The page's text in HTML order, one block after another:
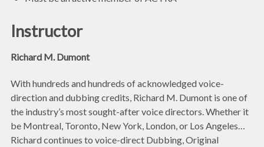
Instructor
Richard M. Dumont
With hundreds and hundreds of acknowledged voice-
direction and dubbing credits, Richard M. Dumont is one of
the industry’s most sought-after voice directors. Whether it
be Montreal, Toronto, New York, London, or Los Angeles…
Richard continues to voice-direct Dubbing, Original